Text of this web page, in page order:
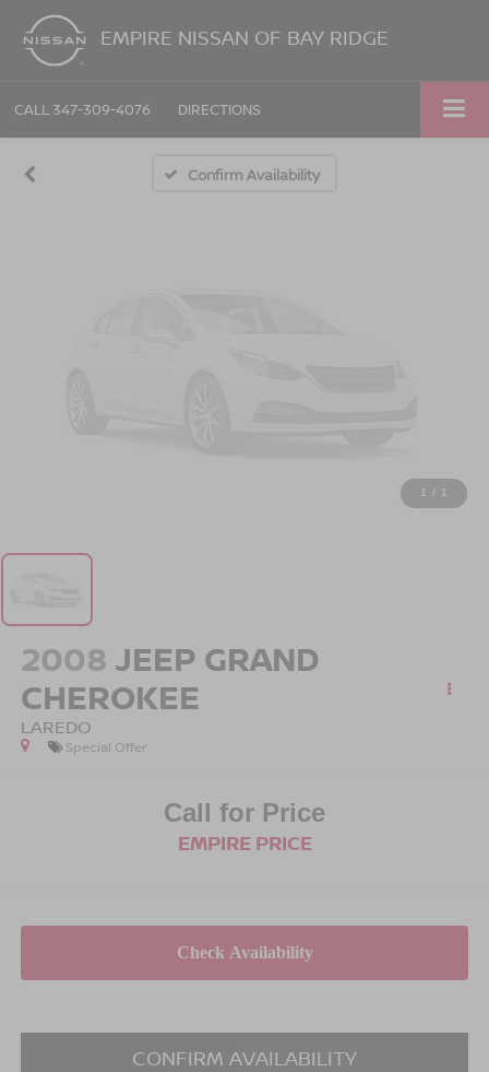
EMPIRE NISSAN OF BAY RIDGE
CALL 347-309-4076 DIRECTIONS
Confirm Availability
1 / 1
2008 JEEP GRAND
CHEROKEE
LAREDO
Special Offer
Call for Price
EMPIRE PRICE
CONFIRM AVAILABILITY